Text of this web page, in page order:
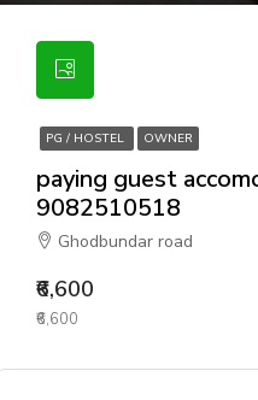
PG / HOSTEL OWNER
paying guest
9082510518
Ghodbundar road
₹6,600
₹6,600